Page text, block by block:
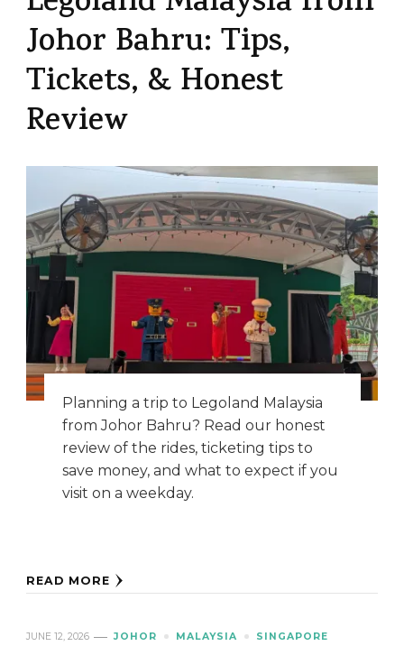
Johor Bahru: Tips,
Tickets, & Honest
Review
Planning a trip to Legoland Malaysia
from Johor Bahru? Read our honest
review of the rides, ticketing tips to
save money, and what to expect if you
visit on a weekday.
READ MORE
JUNE 12, 2026 JOHOR MALAYSIA SINGAPORE